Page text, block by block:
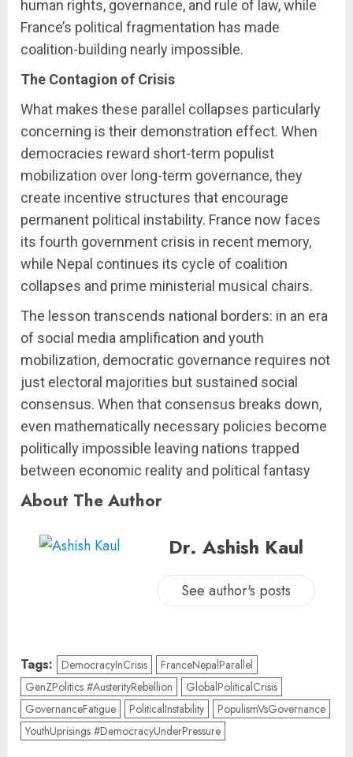
human rights, governance, and rule of law, while
France’s political fragmentation has made
coalition-building nearly impossible.
The Contagion of Crisis
What makes these parallel collapses particularly
concerning is their demonstration effect. When
democracies reward short-term populist
mobilization over long-term governance, they
create incentive structures that encourage
permanent political instability. France now faces
its fourth government crisis in recent memory,
while Nepal continues its cycle of coalition
collapses and prime ministerial musical chairs.
The lesson transcends national borders: in an era
of social media amplification and youth
mobilization, democratic governance requires not
just electoral majorities but sustained social
consensus. When that consensus breaks down,
even mathematically necessary policies become
politically impossible leaving nations trapped
between economic reality and political fantasy
About The Author
Dr. Ashish Kaul
See author's posts
Tags: DemocracyInCrisis
FranceNepalParallel
GenZPolitics #AusterityRebellion
GlobalPoliticalCrisis
GovernanceFatigue
PoliticalInstability
PopulismVsGovernance
YouthUprisings #DemocracyUnderPressure